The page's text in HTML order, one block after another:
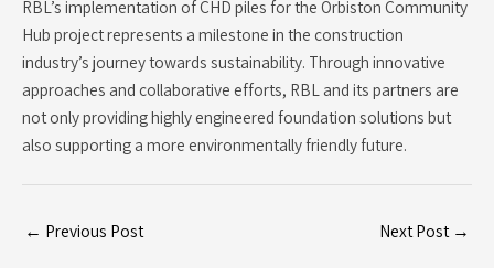
RBL’s implementation of CHD piles for the Orbiston Community
Hub project represents a milestone in the construction
industry’s journey towards sustainability. Through innovative
approaches and collaborative efforts, RBL and its partners are
not only providing highly engineered foundation solutions but
also supporting a more environmentally friendly future.
← Previous Post Next Post →